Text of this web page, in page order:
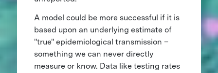
A model could be more successful if it is
based upon an underlying estimate of
"true" epidemiological transmission –
something we can never directly
measure or know. Data like testing rates